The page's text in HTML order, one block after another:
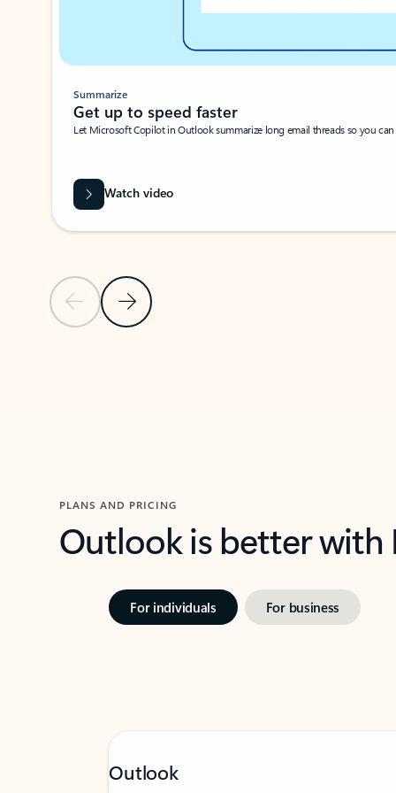
Previous SlideNext Slide
Summarize
Get up to speed faster ​
Let Microsoft Copilot in Outlook summarize long email threads so you
Watch video
PLANS AND PRICING
Outlook is better
For individuals For business
Outlook